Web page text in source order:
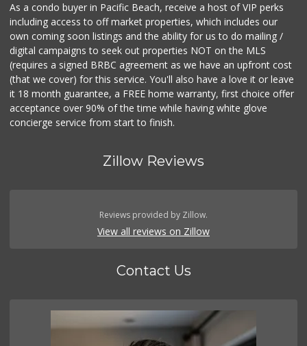
As a condo buyer in Pacific Beach, receive a host of VIP perks
including access to off market properties, which includes our
own coming soon listings and the ability for us to do mailing /
digital campaigns to seek out properties NOT on the MLS
(requires a signed BRBC agreement as we have an upfront cost
(that we cover) for this service. You'll also have a love it or leave
it 18 month guarantee, a FREE home warranty, first choice offer
acceptance over 90% of the time while having white glove
concierge service from start to finish.
Zillow Reviews
Reviews provided by Zillow.
View all reviews on Zillow
Contact Us